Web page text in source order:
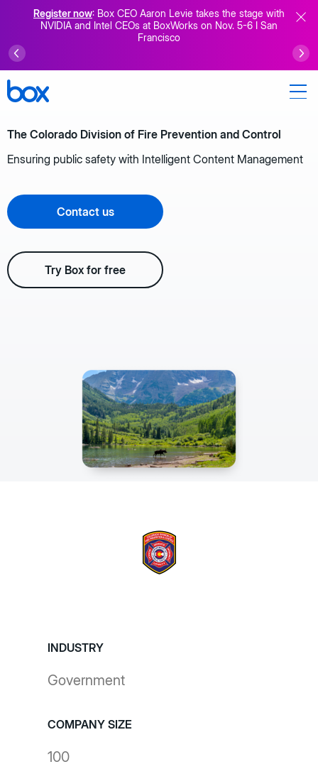
Register now: Box CEO Aaron Levie takes the stage with
NVIDIA and Intel CEOs at BoxWorks on Nov. 5-6 I San
Francisco
The Colorado Division of Fire Prevention and Control
Ensuring public safety with Intelligent Content Management
Contact us
Try Box for free
INDUSTRY
Government
COMPANY SIZE
100